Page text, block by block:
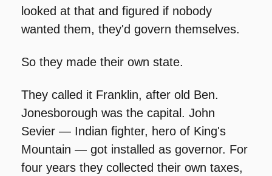
looked at that and figured if nobody
wanted them, they'd govern themselves.
So they made their own state.
They called it Franklin, after old Ben.
Jonesborough was the capital. John
Sevier — Indian fighter, hero of King's
Mountain — got installed as governor. For
four years they collected their own taxes,